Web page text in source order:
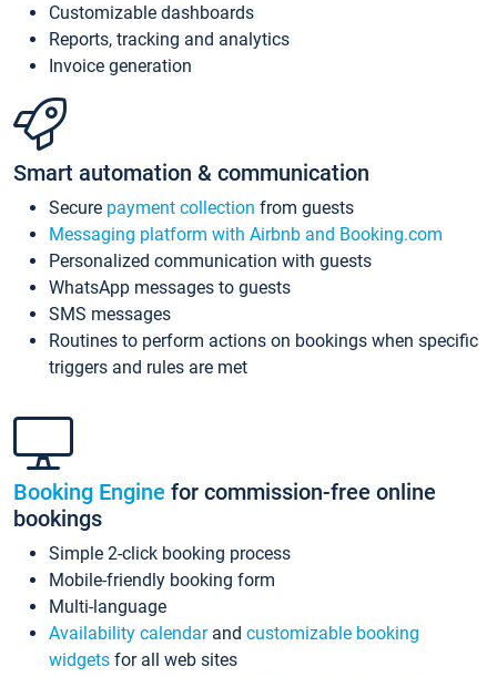
Customizable dashboards
Reports, tracking and analytics
Invoice generation
Smart automation & communication
Secure payment collection from guests
Messaging platform with Airbnb and Booking.com
Personalized communication with guests
WhatsApp messages to guests
SMS messages
Routines to perform actions on bookings when specific
triggers and rules are met
Booking Engine for commission-free online
bookings
Simple 2-click booking process
Mobile-friendly booking form
Multi-language
Availability calendarand customizable booking
widgets for all web sites